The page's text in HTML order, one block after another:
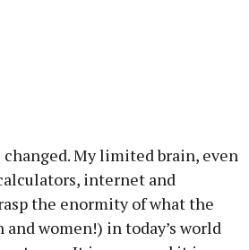
My limited brain, even
internet and
the enormity of what the
women!) in today’s world